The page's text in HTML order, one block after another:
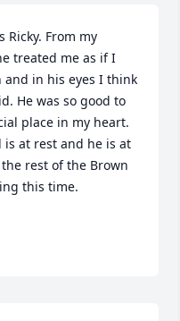
Ricky. From my
treated me as if I
and in his eyes I think
He was so good to
place in my heart.
at rest and he is at
rest of the Brown
this time.